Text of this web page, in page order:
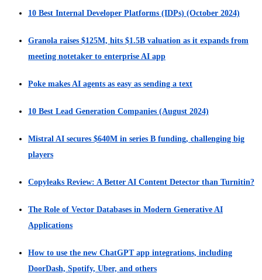
10 Best Internal Developer Platforms (IDPs) (October 2024)
Granola raises $125M, hits $1.5B valuation as it expands from
meeting notetaker to enterprise AI app
Poke makes AI agents as easy as sending a text
10 Best Lead Generation Companies (August 2024)
Mistral AI secures $640M in series B funding, challenging big
players
Copyleaks Review: A Better AI Content Detector than Turnitin?
The Role of Vector Databases in Modern Generative AI
Applications
How to use the new ChatGPT app integrations, including
DoorDash, Spotify, Uber, and others